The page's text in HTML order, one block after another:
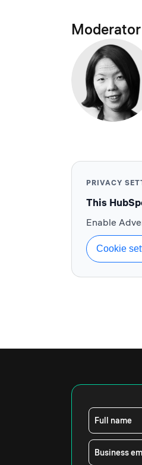
Moderator
PRIVACY
This
Enable
Cookie
Full name
Business